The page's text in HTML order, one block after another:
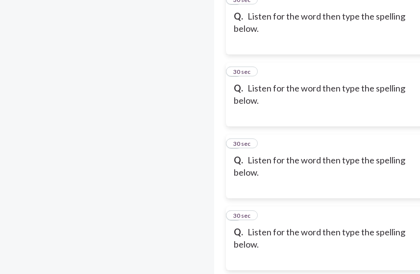
Q. Listen for the word then type the spelling
below.
Q. Listen for the word then type the spelling
below.
2
30 sec
Q. Listen for the word then type the spelling
below.
3
30 sec
Q. Listen for the word then type the spelling
below.
4
30 sec